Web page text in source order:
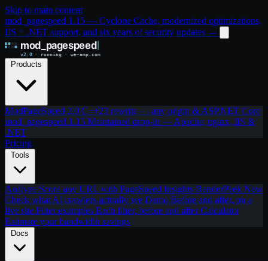
Skip to main content
mod_pagespeed 1.15 — Cyclone Cache, modernized optimizations,
IIS + .NET support, and six years of security updates →
Products
ModPageSpeed 2.0 C++23 rewrite — any origin & ASP.NET Core
mod_pagespeed 1.15 Maintained drop-in — Apache, nginx, IIS &
.NET
Pricing
Tools
Analyze Score any URL with PageSpeed Insights RenderPeek New
Check what AI crawlers actually see Demo Before and after, on a
live site Filter examples Each filter, before and afterCalculator
Estimate your bandwidth savings
Docs